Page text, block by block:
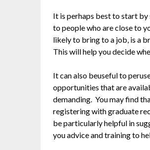
It is perhaps best to start by
to people who are close to
likely to bring to a job, is a
This will help you decide
It can also beuseful to
opportunities that are
demanding. You may find
registering with graduate
be particularly helpful in
you advice and training to